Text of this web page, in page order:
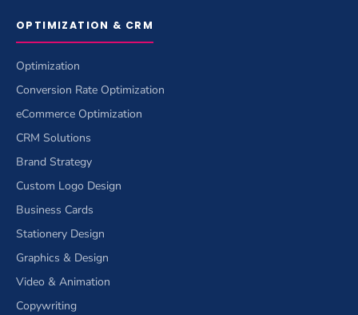
OPTIMIZATION & CRM
Optimization
Conversion Rate Optimization
eCommerce Optimization
CRM Solutions
Brand Strategy
Custom Logo Design
Business Cards
Stationery Design
Graphics & Design
Video & Animation
Copywriting